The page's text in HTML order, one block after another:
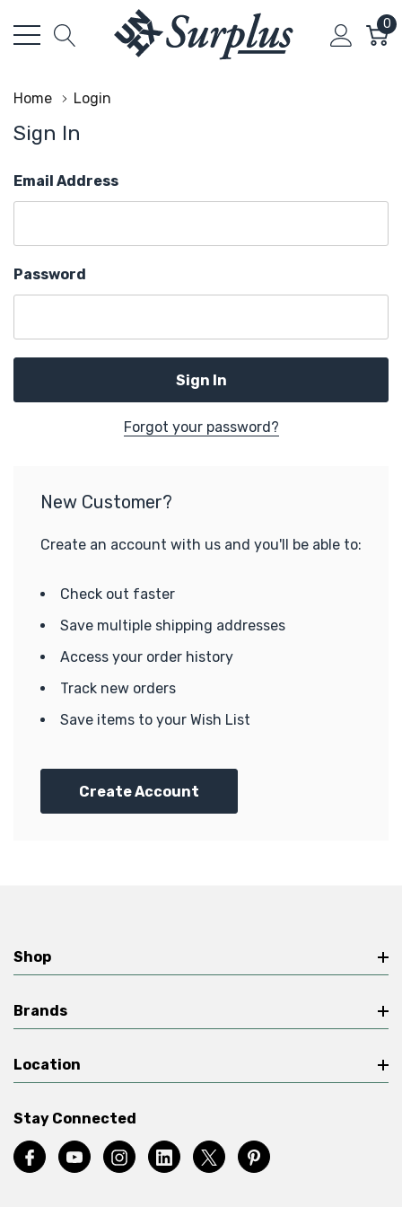
0
Home Login
Sign In
Email Address
Password
Forgot your password?
New Customer?
Create an account with us and you'll be able to:
Check out faster
Save multiple shipping addresses
Access your order history
Track new orders
Save items to your Wish List
Create Account
Shop
Brands
Location
Stay Connected